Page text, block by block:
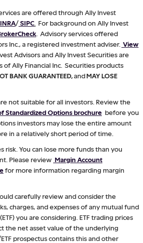
are offered through Ally Invest
/SIPC For background on Ally Invest
. Advisory services offered
Inc., a registered investment adviser. View
Advisors and Ally Invest Securities are
Ally Financial Inc. Securities products
BANK GUARANTEED,andMAY LOSE
not suitable for all investors. Review the
Standardized Options brochure before you
investors may lose the entire amount
in a relatively short period of time.
risk. You can lose more funds than you
Please review Margin Account
for more information regarding margin
carefully review and consider the
charges, and expenses of any mutual fund
you are considering. ETF trading prices
the net asset value of the underlying
prospectus contains this and other